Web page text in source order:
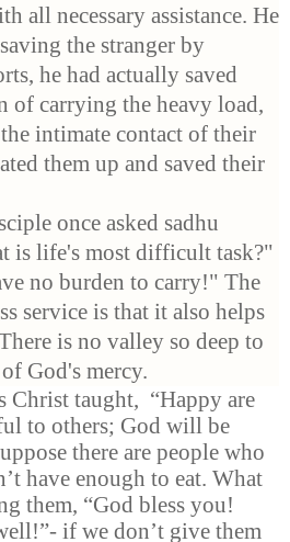
all necessary assistance. He
the stranger by
he had actually saved
of carrying the heavy load,
intimate contact of their
them up and saved their
asked sadhu
is life's most difficult task?"
no burden to carry!" The
service is that it also helps
is no valley so deep to
God's mercy.
taught, “Happy are
to others; God will be
there are people who
have enough to eat. What
them, “God bless you!
if we don’t give them